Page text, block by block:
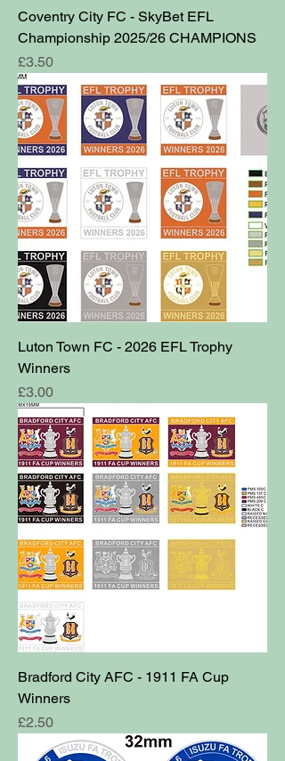
Coventry City FC - SkyBet EFL
Championship 2025/26 CHAMPIONS
Price
£3.50
Luton Town FC - 2026 EFL Trophy
Winners
Price
£3.00
Bradford City AFC - 1911 FA Cup
Winners
Price
£2.50